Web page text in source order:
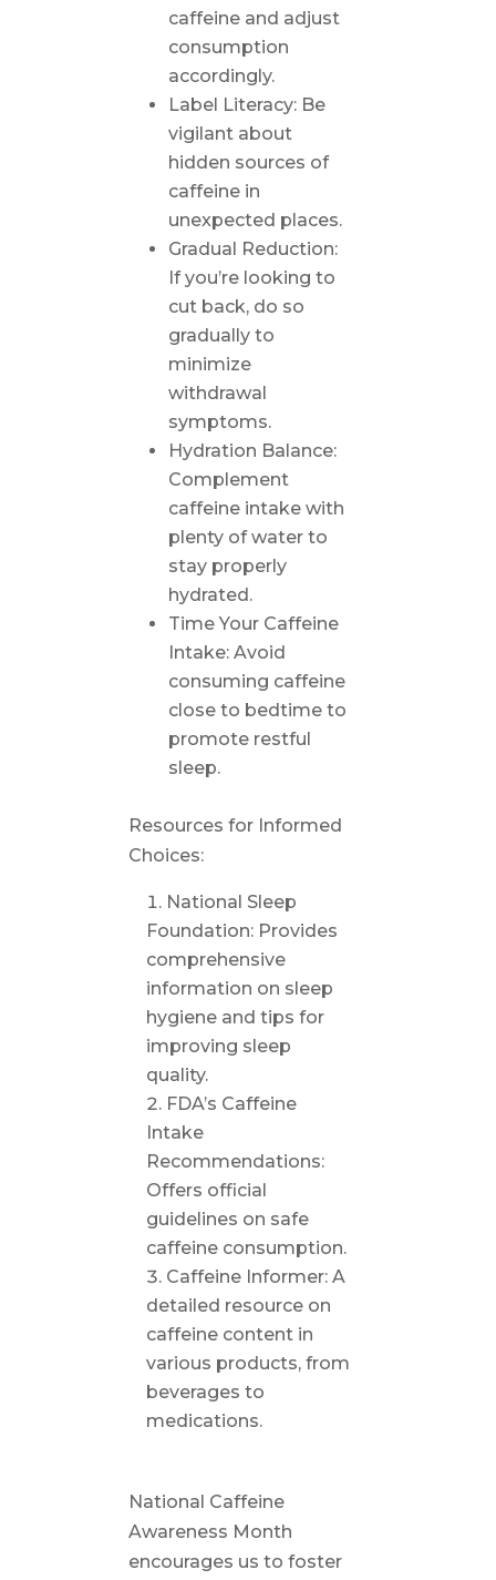
caffeine and adjust
consumption
accordingly.
Label Literacy: Be
vigilant about
hidden sources of
caffeine in
unexpected places.
Gradual Reduction:
If you’re looking to
cut back, do so
gradually to
minimize
withdrawal
symptoms.
Hydration Balance:
Complement
caffeine intake with
plenty of water to
stay properly
hydrated.
Time Your Caffeine
Intake: Avoid
consuming caffeine
close to bedtime to
promote restful
sleep.
Resources for Informed
Choices:
National Sleep
Foundation: Provides
comprehensive
information on sleep
hygiene and tips for
improving sleep
quality.
FDA’s Caffeine
Intake
Recommendations:
Offers official
guidelines on safe
caffeine consumption.
Caffeine Informer: A
detailed resource on
caffeine content in
various products, from
beverages to
medications.
National Caffeine
Awareness Month
encourages us to foster